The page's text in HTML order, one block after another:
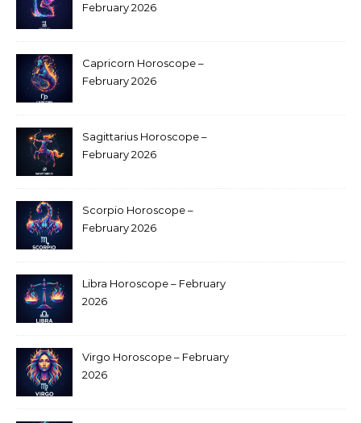
February 2026
Capricorn Horoscope –
February 2026
Sagittarius Horoscope –
February 2026
Scorpio Horoscope –
February 2026
Libra Horoscope – February
2026
Virgo Horoscope – February
2026